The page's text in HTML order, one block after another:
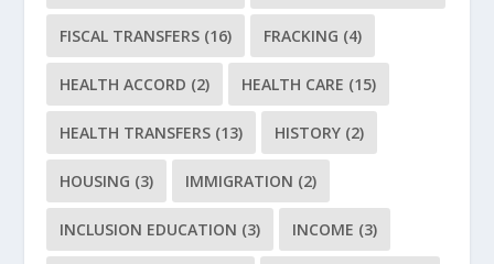
FISCAL TRANSFERS (16) FRACKING (4)
HEALTH ACCORD (2) HEALTH CARE (15)
HEALTH TRANSFERS (13) HISTORY (2)
HOUSING (3) IMMIGRATION (2)
INCLUSION EDUCATION (3) INCOME (3)